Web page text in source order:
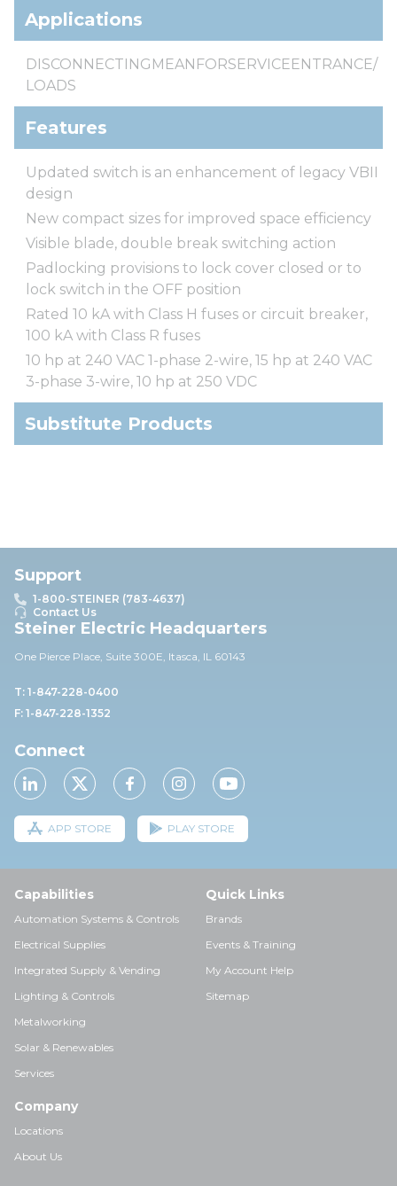
Applications
DISCONNECTINGMEANFORSERVICEENTRANCE/
LOADS
Features
Updated switch is an enhancement of legacy VBII
design
New compact sizes for improved space efficiency
Visible blade, double break switching action
Padlocking provisions to lock cover closed or to
lock switch in the OFF position
Rated 10 kA with Class H fuses or circuit breaker,
100 kA with Class R fuses
10 hp at 240 VAC 1-phase 2-wire, 15 hp at 240 VAC
3-phase 3-wire, 10 hp at 250 VDC
Substitute Products
Support
1-800-STEINER (783-4637)
Contact Us
Steiner Electric Headquarters
One Pierce Place, Suite 300E, Itasca, IL 60143
T: 1-847-228-0400
F: 1-847-228-1352
Connect
APP STORE PLAY STORE
Capabilities
Automation Systems & Controls
Electrical Supplies
Integrated Supply & Vending
Lighting & Controls
Metalworking
Solar & Renewables
Services
Quick Links
Brands
Events & Training
My Account Help
Sitemap
Company
Locations
About Us